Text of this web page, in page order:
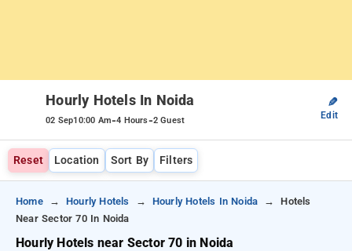
Hourly Hotels In Noida
02 Sep10:00 Am-4 Hours-2 Guest
✎
Edit
Reset Location Sort By Filters
Home Hourly Hotels Hourly Hotels In Noida
Hotels
Near Sector 70 In Noida
Hourly Hotels near Sector 70 in Noida